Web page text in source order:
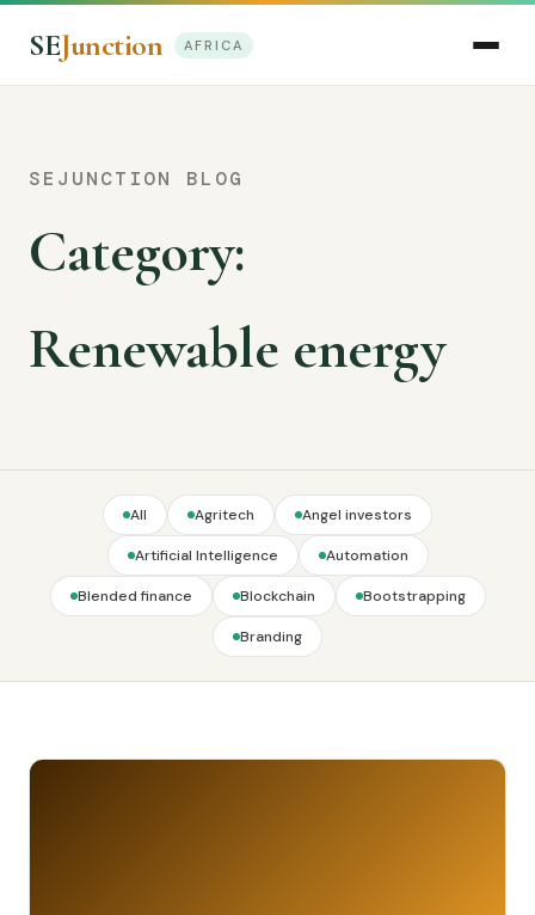
SEJunction AFRICA
SEJUNCTION BLOG
Category:
Renewable energy
All Agritech Angel investors
Artificial Intelligence Automation
Blended finance Blockchain Bootstrapping
Branding